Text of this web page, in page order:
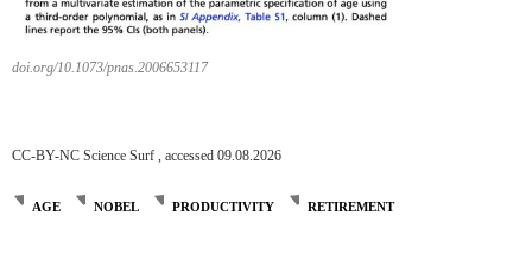
doi.org/10.1073/pnas.2006653117
CC-BY-NC Science Surf , accessed 09.08.2026
AGE NOBEL PRODUCTIVITY RETIREMENT